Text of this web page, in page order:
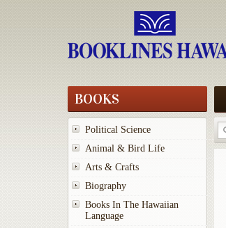
BOOKS
Political Science
Animal & Bird Life
Arts & Crafts
Biography
Books In The Hawaiian
Language